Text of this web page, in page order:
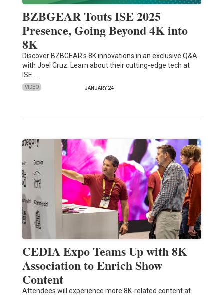
BZBGEAR Touts ISE 2025
Presence, Going Beyond 4K into
8K
Discover BZBGEAR's 8K innovations in an exclusive Q&A
with Joel Cruz. Learn about their cutting-edge tech at
ISE…
VIDEO JANUARY 24
CEDIA Expo Teams Up with 8K
Association to Enrich Show
Content
Attendees will experience more 8K-related content at